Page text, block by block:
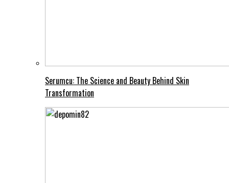
Serumcu: The Science and Beauty Behind Skin
Transformation